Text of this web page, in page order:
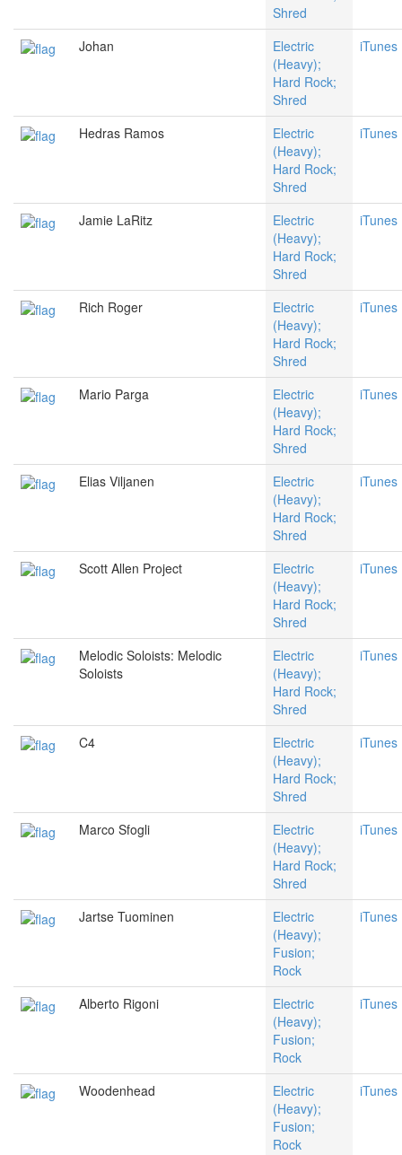
Shred
Johan
Electric
(Heavy);
Hard Rock;
Shred
iTunes
Hedras Ramos
Electric
(Heavy);
Hard Rock;
Shred
iTunes
Jamie LaRitz
Electric
(Heavy);
Hard Rock;
Shred
iTunes
Rich Roger
Electric
(Heavy);
Hard Rock;
Shred
iTunes
Mario Parga
Electric
(Heavy);
Hard Rock;
Shred
iTunes
Elias Viljanen
Electric
(Heavy);
Hard Rock;
Shred
iTunes
Scott Allen Project
Electric
(Heavy);
Hard Rock;
Shred
iTunes
Melodic Soloists: Melodic
Soloists
Electric
(Heavy);
Hard Rock;
Shred
iTunes
C4
Electric
(Heavy);
Hard Rock;
Shred
iTunes
Marco Sfogli
Electric
(Heavy);
Hard Rock;
Shred
iTunes
Jartse Tuominen
Electric
(Heavy);
Fusion;
Rock
iTunes
Alberto Rigoni
Electric
(Heavy);
Fusion;
Rock
iTunes
Woodenhead
Electric
(Heavy);
Fusion;
Rock
iTunes